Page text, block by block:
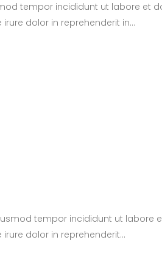
tempor incididunt ut labore et
dolor in reprehenderit in...
tempor incididunt ut
dolor in reprehenderit...